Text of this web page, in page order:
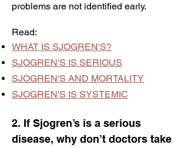
problems are not identified early.
Read:
WHAT IS SJOGREN'S?
SJOGREN'S IS SERIOUS
SJOGREN'S AND MORTALITY
SJOGREN'S IS SYSTEMIC
2. If Sjogren’s is a serious
disease, why don’t doctors take